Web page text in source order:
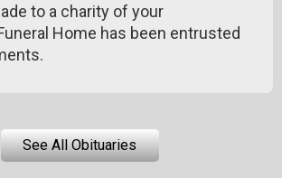
to a charity of your
Home has been entrusted
See All Obituaries